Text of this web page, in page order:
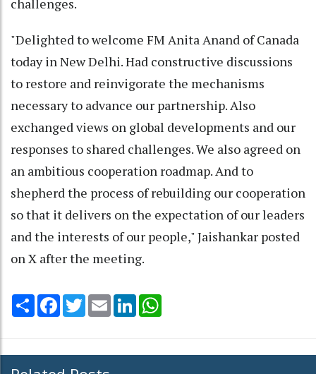
"Delighted to welcome FM Anita Anand of Canada
today in New Delhi. Had constructive discussions
to restore and reinvigorate the mechanisms
necessary to advance our partnership. Also
exchanged views on global developments and our
responses to shared challenges. We also agreed on
an ambitious cooperation roadmap. And to
shepherd the process of rebuilding our cooperation
so that it delivers on the expectation of our leaders
and the interests of our people," Jaishankar posted
on X after the meeting.
Share Facebook
TwitterEmail LinkedIn